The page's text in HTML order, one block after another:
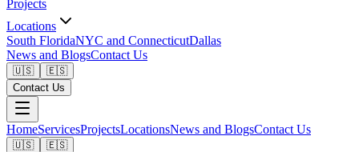
Projects
Locations
South FloridaNYC and ConnecticutDallas
News and BlogsContact Us
🇺🇸
🇪🇸
Contact Us
HomeServicesProjectsLocationsNews and BlogsContact Us
🇺🇸
🇪🇸